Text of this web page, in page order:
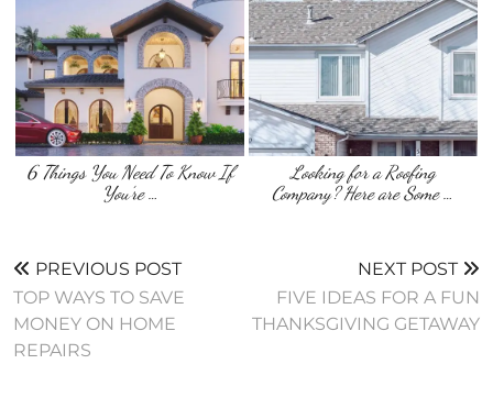
6 Things You Need To Know If
You’re …
Looking for a Roofing
Company? Here are Some …
PREVIOUS POST
TOP WAYS TO SAVE
MONEY ON HOME
REPAIRS
NEXT POST
FIVE IDEAS FOR A FUN
THANKSGIVING GETAWAY